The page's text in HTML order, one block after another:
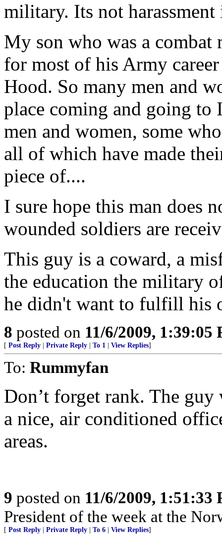
military. Its not harassment
My son who was a
for most of his Army
Hood. So many men and
place coming and going to
men and women, some
all of which have made
piece of....
I sure hope this man does
wounded soldiers are
This guy is a coward, a
the education the military
he didn't want to fulfill his
8 posted on 11/6/2009, 1:39:05
[ Post Reply Private Reply To 1 View Replies]
To: Rummyfan
Don’t forget rank. The
a nice, air conditioned
areas.
9 posted on 11/6/2009, 1:51:33
President of the week at the
[ Post Reply Private Reply To 6 View Replies]